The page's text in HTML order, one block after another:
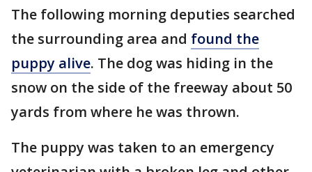
The following morning deputies searched
the surrounding area and found the
puppy alive. The dog was hiding in the
snow on the side of the freeway about 50
yards from where he was thrown.
The puppy was taken to an emergency